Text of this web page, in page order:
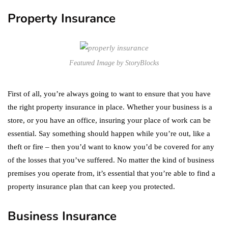
Property Insurance
Featured Image by StoryBlocks
First of all, you’re always going to want to ensure that you have
the right property insurance in place. Whether your business is a
store, or you have an office, insuring your place of work can be
essential. Say something should happen while you’re out, like a
theft or fire – then you’d want to know you’d be covered for any
of the losses that you’ve suffered. No matter the kind of business
premises you operate from, it’s essential that you’re able to find a
property insurance plan that can keep you protected.
Business Insurance